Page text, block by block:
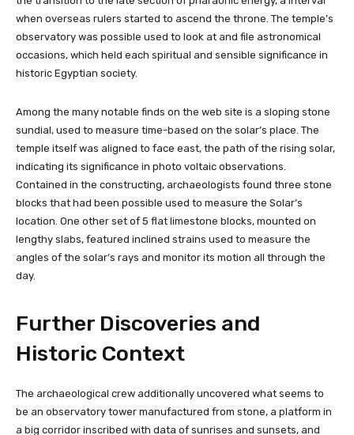
when overseas rulers started to ascend the throne. The temple’s
observatory was possible used to look at and file astronomical
occasions, which held each spiritual and sensible significance in
historic Egyptian society.
Among the many notable finds on the web site is a sloping stone
sundial, used to measure time-based on the solar’s place. The
temple itself was aligned to face east, the path of the rising solar,
indicating its significance in photo voltaic observations.
Contained in the constructing, archaeologists found three stone
blocks that had been possible used to measure the Solar’s
location. One other set of 5 flat limestone blocks, mounted on
lengthy slabs, featured inclined strains used to measure the
angles of the solar’s rays and monitor its motion all through the
day.
Further Discoveries and
Historic Context
The archaeological crew additionally uncovered what seems to
be an observatory tower manufactured from stone, a platform in
a big corridor inscribed with data of sunrises and sunsets, and